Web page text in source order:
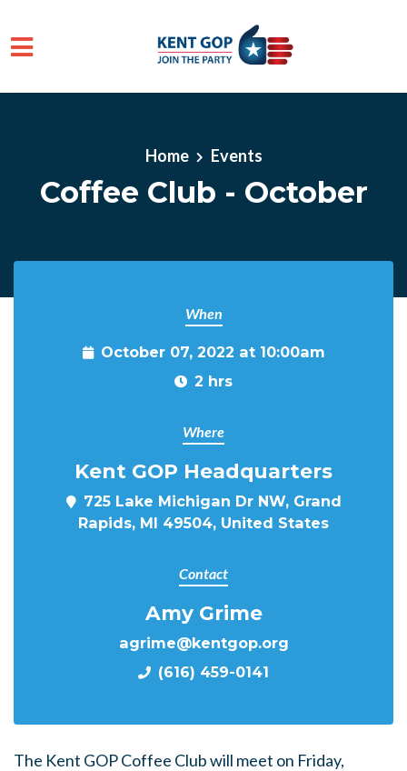
Skip to main content
Home Events
Coffee Club - October
When
October 07, 2022 at 10:00am
2 hrs
Where
Kent GOP Headquarters
725 Lake Michigan Dr NW, Grand
Rapids, MI 49504, United States
Contact
Amy Grime
agrime@kentgop.org
(616) 459-0141
The Kent GOP Coffee Club will meet on Friday,